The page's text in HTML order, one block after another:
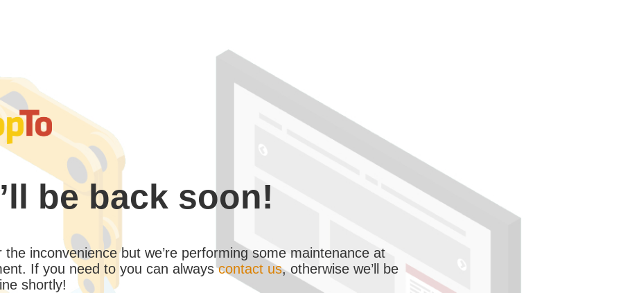
be back soon!
the inconvenience but we’re performing some maintenance at
If you need to you can alwayscontact us, otherwise we’ll be
shortly!